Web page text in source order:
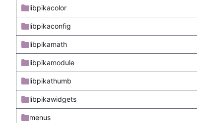
libpikacolor
libpikaconfig
libpikamath
libpikamodule
libpikathumb
libpikawidgets
menus